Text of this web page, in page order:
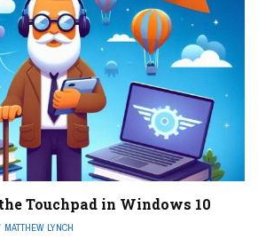
Touchpad in Windows 10
MATTHEW LYNCH